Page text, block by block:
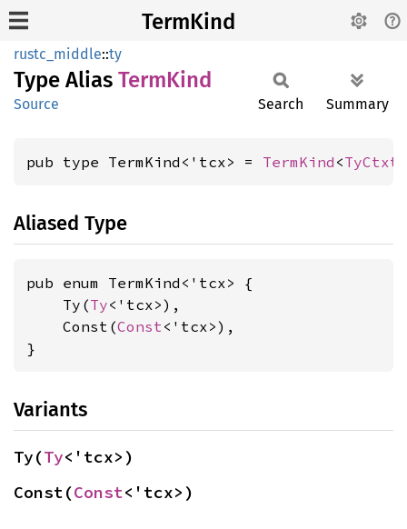
TermKind
rustc_middle::ty
Type Alias TermKind
Source Search Summary
pub type TermKind<'tcx> = TermKind <TyCtxt
Aliased Type
pub enum TermKind<'tcx> {
    Ty(
Ty<'tcx>),
    Const(
Const<'tcx>),
}
Variants
Ty(Ty<'tcx>)
Const(Const<'tcx>)